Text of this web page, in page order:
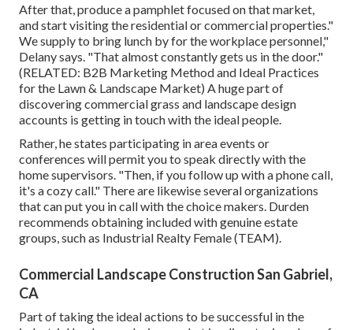
After that, produce a pamphlet focused on that market,
and start visiting the residential or commercial properties."
We supply to bring lunch by for the workplace personnel,"
Delany says. "That almost constantly gets us in the door."
(RELATED: B2B Marketing Method and Ideal Practices
for the Lawn & Landscape Market) A huge part of
discovering commercial grass and landscape design
accounts is getting in touch with the ideal people.
Rather, he states participating in area events or
conferences will permit you to speak directly with the
home supervisors. "Then, if you follow up with a phone call,
it's a cozy call." There are likewise several organizations
that can put you in call with the choice makers. Durden
recommends obtaining included with genuine estate
groups, such as Industrial Realty Female (TEAM)
Commercial Landscape Construction San Gabriel,
CA
Part of taking the ideal actions to be successful in the